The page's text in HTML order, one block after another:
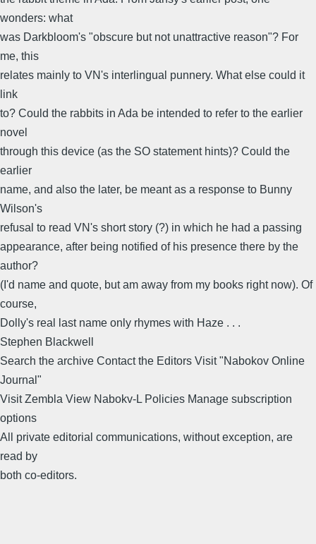
wonders: what
was Darkbloom's "obscure but not unattractive reason"? For
me, this
relates mainly to VN's interlingual punnery. What else could it
link
to? Could the rabbits in Ada be intended to refer to the earlier
novel
through this device (as the SO statement hints)? Could the
earlier
name, and also the later, be meant as a response to Bunny
Wilson's
refusal to read VN's short story (?) in which he had a passing
appearance, after being notified of his presence there by the
author?
(I'd name and quote, but am away from my books right now). Of
course,
Dolly's real last name only rhymes with Haze . . .
Stephen Blackwell
Search the archive Contact the Editors Visit "Nabokov Online
Journal"
Visit Zembla View Nabokv-L Policies Manage subscription
options
All private editorial communications, without exception, are
read by
both co-editors.